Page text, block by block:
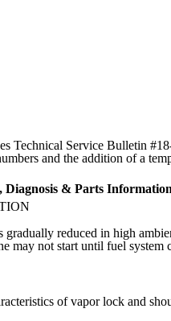
Technical Service Bulletin
and the addition of a
Diagnosis & Parts Information
gradually reduced in high
may not start until fuel system
of vapor lock and